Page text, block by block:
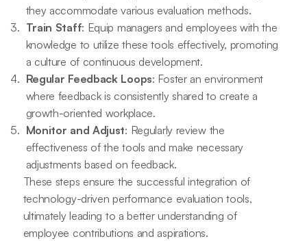
they accommodate various evaluation methods.
Train Staff: Equip managers and employees with the
knowledge to utilize these tools effectively, promoting
a culture of continuous development.
Regular Feedback Loops: Foster an environment
where feedback is consistently shared to create a
growth-oriented workplace.
Monitor and Adjust: Regularly review the
effectiveness of the tools and make necessary
adjustments based on feedback.
These steps ensure the successful integration of
technology-driven performance evaluation tools,
ultimately leading to a better understanding of
employee contributions and aspirations.